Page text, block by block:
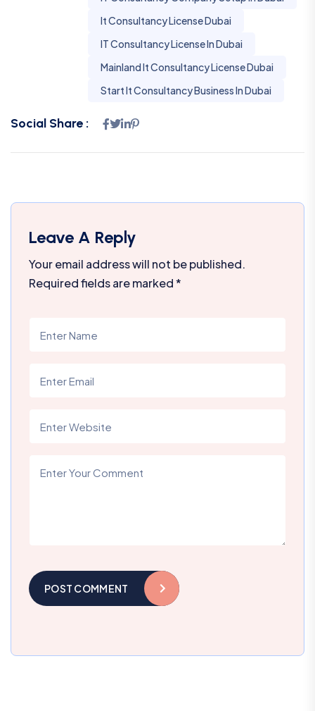
It Consultancy License Dubai
IT Consultancy License In Dubai
Mainland It Consultancy License Dubai
Start It Consultancy Business In Dubai
Social Share :
Leave A Reply
Your email address will not be published.
Required fields are marked*
POST COMMENT